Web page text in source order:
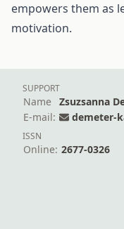
empowers them as
motivation.
SUPPORT
Name
Zsuzsanna
E-mail:
demeter-
ISSN
Online: 2677-0326